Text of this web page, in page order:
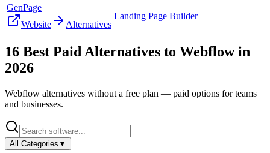
GenPage
Website
Alternatives
Landing Page Builder
16 Best Paid Alternatives to Webflowin
2026
Webflow alternatives without a free plan — paid options for teams
and businesses.
All Categories ▼